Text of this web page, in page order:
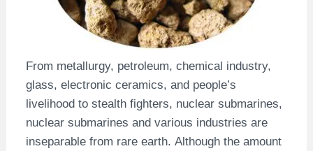
From metallurgy, petroleum, chemical industry,
glass, electronic ceramics, and people’s
livelihood to stealth fighters, nuclear submarines,
nuclear submarines and various industries are
inseparable from rare earth. Although the amount